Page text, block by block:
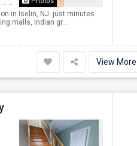
in Iselin, NJ. just minutes
malls, Indian gr...
View More